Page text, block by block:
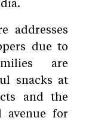
addresses
due to
are
snacks at
and the
avenue for